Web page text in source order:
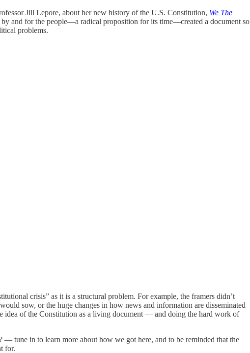
Jill Lepore, about her new history of the U.S. Constitution, We The
and for the people—a radical proposition for its time—created a document so
problems.
crisis” as it is a structural problem. For example, the framers didn’t
sow, or the huge changes in how news and information are disseminated
idea of the Constitution as a living document — and doing the hard work of
tune in to learn more about how we got here, and to be reminded that the
for.